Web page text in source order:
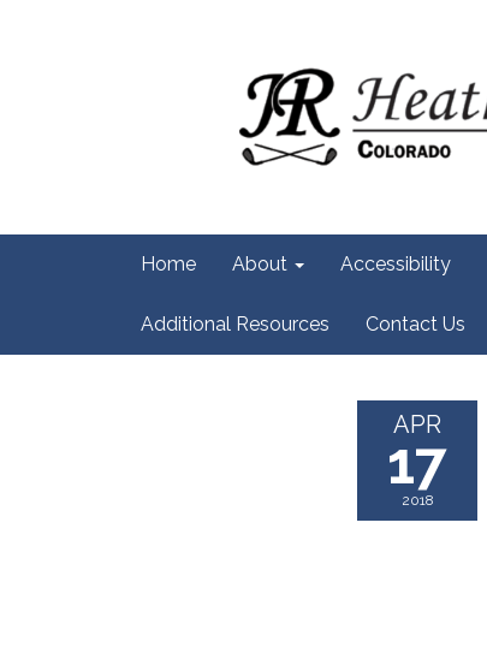
Home About Accessibility
Additional Resources Contact Us
APR
17
2018